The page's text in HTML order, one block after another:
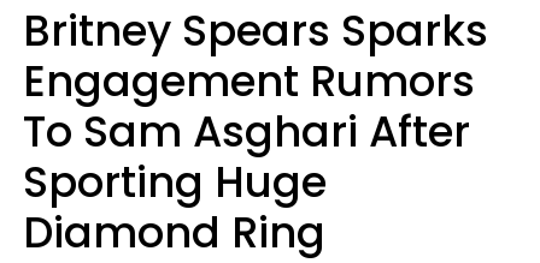
Britney Spears Sparks
Engagement Rumors
To Sam Asghari After
Sporting Huge
Diamond Ring